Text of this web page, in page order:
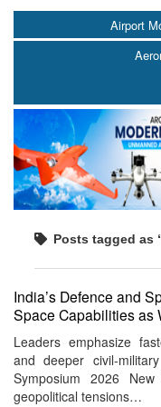
Airport
Posts tagged as
India’s Defence and
Space Capabilities as
Leaders emphasize
and deeper civil-
Symposium 2026
geopolitical tensions…